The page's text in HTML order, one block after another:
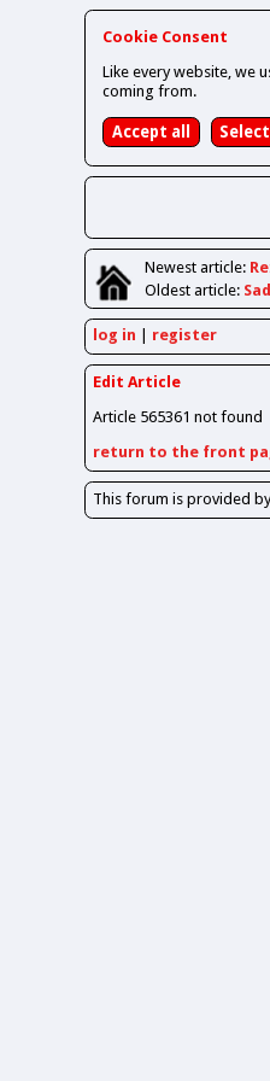
Cookie Consent
Like every website, we
coming from.
Newestarticle:
Oldestarticle:
log in register
Edit Article
Article 565361 not found
return to the front
This forum is provided